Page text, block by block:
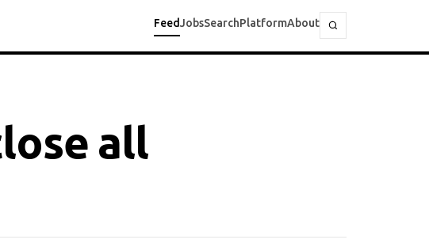
FeedJobsSearchPlatformAbout
all